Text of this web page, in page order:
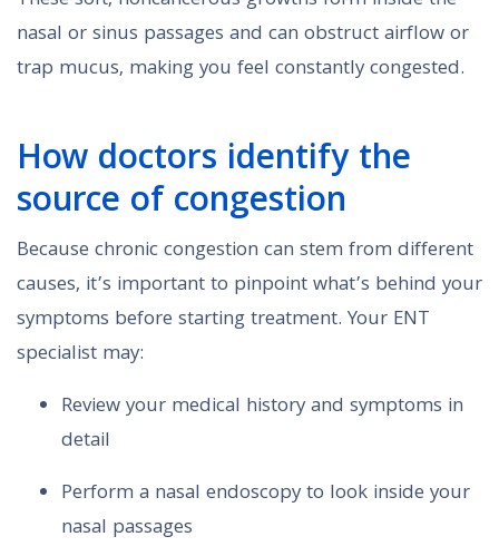
nasal or sinus passages and can obstruct airflow or
trap mucus, making you feel constantly congested.
How doctors identify the
source of congestion
Because chronic congestion can stem from different
causes, it’s important to pinpoint what’s behind your
symptoms before starting treatment. Your ENT
specialist may:
Review your medical history and symptoms in
detail
Perform a nasal endoscopy to look inside your
nasal passages